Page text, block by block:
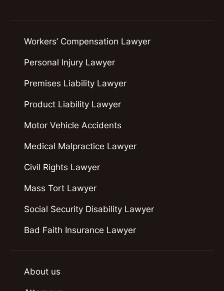
Workers’ Compensation Lawyer
Personal Injury Lawyer
Premises Liability Lawyer
Product Liability Lawyer
Motor Vehicle Accidents
Medical Malpractice Lawyer
Civil Rights Lawyer
Mass Tort Lawyer
Social Security Disability Lawyer
Bad Faith Insurance Lawyer
About us